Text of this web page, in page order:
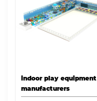
indoor play equipment
manufacturers